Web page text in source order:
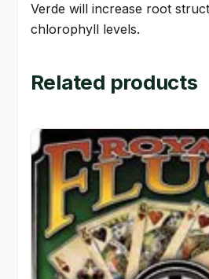
Verde will increase root
chlorophyll levels.
Related products